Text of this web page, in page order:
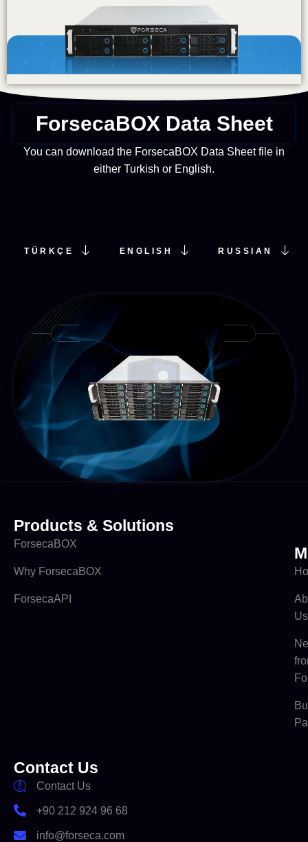
ForsecaBOX​ Data Sheet​
You can download the ForsecaBOX Data Sheet file in
either Turkish or English.
TÜRKÇE ENGLISH RUSSIAN
Products & Solutions
ForsecaBOX
Why ForsecaBOX
ForsecaAPI
Us
Contact Us
Contact Us
+90 212 924 96 68
info@forseca.com